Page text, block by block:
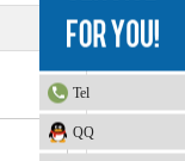
Tel
QQ